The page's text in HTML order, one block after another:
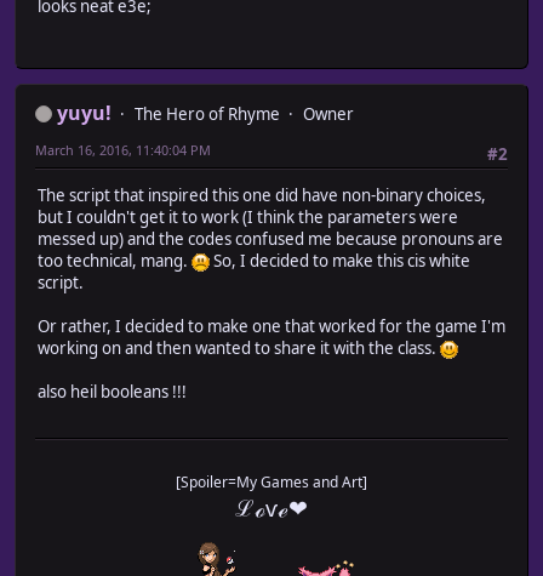
* Dude/Chick: \dudechick \DudeChick
* King/Queen: \kingqueen \KingQueen
* Mister/Miss: \mistermiss \MisterMiss
* Mr./Ms.: \mrms \MrMs
* *Guy/Gal: \pguygal \pGuyGal
*
* Brother/Sister: \brothersister \BrotherSister
* Bro/Sis: \brosis \BroSis
* Son/Daughter:
\sondaughter
\SonDaughter
* Father/Mother:
\fathermother
\FatherMother
* Dad/Mom: \dadmom \DadMom
* Daddy/Mommy: \daddymommy \DaddyMommy
* Papa/Mama: \papamama \PapaMama
* Husband/Wife: \husbandwife \HusbandWife
*/
// Parameter Variables
//
var params =
var switchId = Number(params['Switch ID'] || 1);
looks neat e3e;
yuyu! The Hero of Rhyme
Owner
#2
March 16, 2016, 11:40:04 PM
The script that inspired this one did have non-binary choices,
but I couldn't get it to work (I think the parameters were
messed up) and the codes confused me because pronouns are
too technical, mang.
So, I decided to make this cis white
script.
Or rather, I decided to make one that worked for the game I'm
working on and then wanted to share it with the class.
also heil booleans !!!
[Spoiler=My Games and Art]
ℒℴѵℯ❤